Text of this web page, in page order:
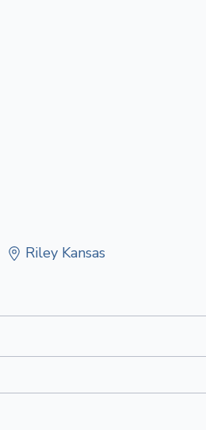
Riley Kansas